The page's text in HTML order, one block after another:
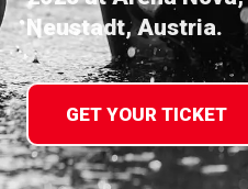
Neustadt, Austria.
GET YOUR TICKET